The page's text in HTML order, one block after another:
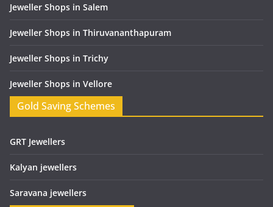
Jeweller Shops in Salem
Jeweller Shops in Thiruvananthapuram
Jeweller Shops in Trichy
Jeweller Shops in Vellore
Gold Saving Schemes
GRT Jewellers
Kalyan jewellers
Saravana jewellers